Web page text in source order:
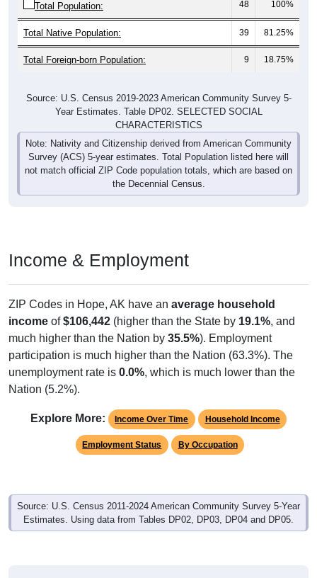
Total Native Population:
Total Foreign-born Population: 9 18.75%
CHARACTERISTICS
Note: Nativity and Citizenship derived from American Community
Survey (ACS) 5-year estimates. Total Population listed here will
not match official ZIP Code population totals, which are based on
the Decennial Census.
ZIP Codes in Hope, AK have anaverage household
incomeof $106,442 (higher than the State by19.1%, and
much higher than the Nation by35.5%). Employment
participation is much higher than the Nation (63.3%). The
unemployment rate is0.0%, which is much lower than the
Nation (5.2%).
Explore More:
Employment Status By Occupation
Estimates. Using data from Tables DP02, DP03, DP04 and DP05.